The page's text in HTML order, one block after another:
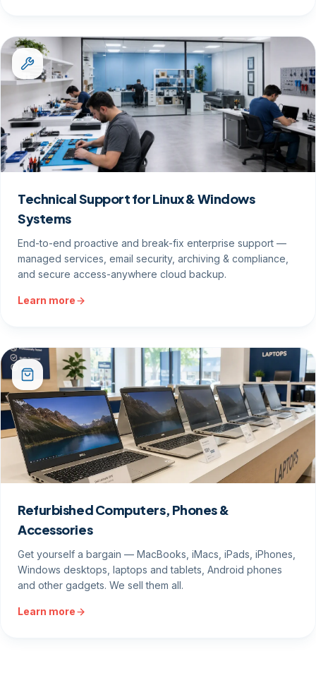
Technical Support for Linux & Windows
Systems
End-to-end proactive and break-fix enterprise support —
managed services, email security, archiving & compliance,
and secure access-anywhere cloud backup.
Learn more
Refurbished Computers, Phones &
Accessories
Get yourself a bargain — MacBooks, iMacs, iPads, iPhones,
Windows desktops, laptops and tablets, Android phones
and other gadgets. We sell them all.
Learn more